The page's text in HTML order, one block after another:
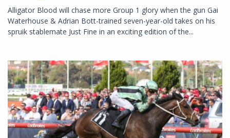
Alligator Blood will chase more Group 1 glory when the gun Gai
Waterhouse & Adrian Bott-trained seven-year-old takes on his
spruik stablemate Just Fine in an exciting edition of the...